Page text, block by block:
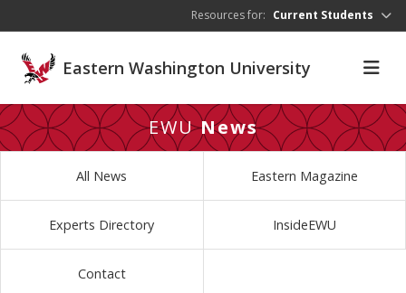
Resources for: Current Students
Eastern Washington University
EWUNews
All News Eastern Magazine
Experts Directory InsideEWU
Contact